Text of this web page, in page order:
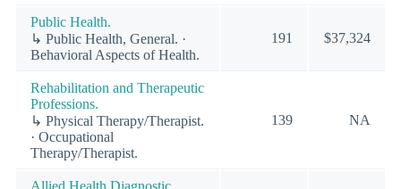
Public Health.
↳ Public Health, General. ·
Behavioral Aspects of Health.
191 $37,324
Rehabilitation and Therapeutic
Professions.
↳ Physical Therapy/Therapist.
· Occupational
Therapy/Therapist.
139 NA